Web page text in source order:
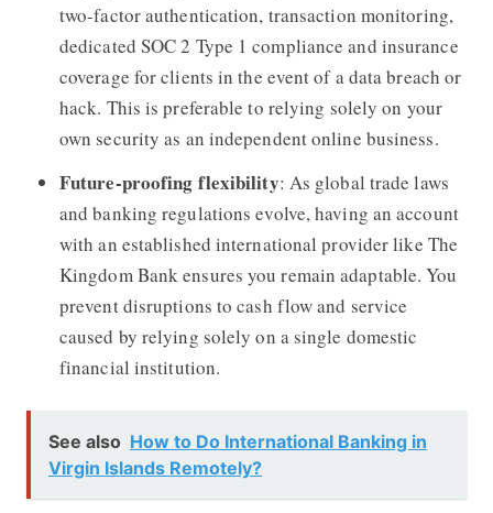
two-factor authentication, transaction monitoring,
dedicated SOC 2 Type 1 compliance and insurance
coverage for clients in the event of a data breach or
hack. This is preferable to relying solely on your
own security as an independent online business.
Future-proofing flexibility: As global trade laws
and banking regulations evolve, having an account
with an established international provider like The
Kingdom Bank ensures you remain adaptable. You
prevent disruptions to cash flow and service
caused by relying solely on a single domestic
financial institution.
See also How to Do International Banking in
Virgin Islands Remotely?